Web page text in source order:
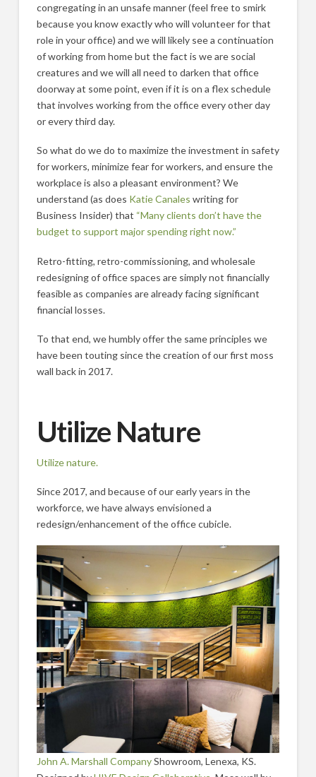
congregating in an unsafe manner (feel free to smirk
because you know exactly who will volunteer for that
role in your office) and we will likely see a continuation
of working from home but the fact is we are social
creatures and we will all need to darken that office
doorway at some point, even if it is on a flex schedule
that involves working from the office every other day
or every third day.
So what do we do to maximize the investment in safety
for workers, minimize fear for workers, and ensure the
workplace is also a pleasant environment? We
understand (as does Katie Canales writing for
Business Insider) that “Many clients don’t have the
budget to support major spending right now.”
Retro-fitting, retro-commissioning, and wholesale
redesigning of office spaces are simply not financially
feasible as companies are already facing significant
financial losses.
To that end, we humbly offer the same principles we
have been touting since the creation of our first moss
wall back in 2017.
Utilize Nature
Utilize nature.
Since 2017, and because of our early years in the
workforce, we have always envisioned a
redesign/enhancement of the office cubicle.
John A. Marshall CompanyShowroom, Lenexa, KS.